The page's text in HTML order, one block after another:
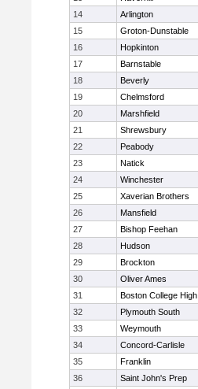
14
Arlington
15
Groton-Dunstable
16
Hopkinton
17
Barnstable
18
Beverly
19
Chelmsford
20
Marshfield
21
Shrewsbury
22
Peabody
23
Natick
24
Winchester
25
Xaverian Brothers
26
Mansfield
27
Bishop Feehan
28
Hudson
29
Brockton
30
Oliver Ames
31
Boston College High
32
Plymouth South
33
Weymouth
34
Concord-Carlisle
35
Franklin
36
Saint John's Prep